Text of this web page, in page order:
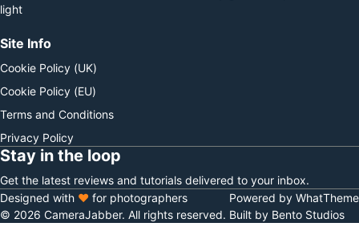
light
Site Info
Cookie Policy (UK)
Cookie Policy (EU)
Terms and Conditions
Privacy Policy
Stay in the loop
Get the latest reviews and tutorials delivered to your inbox.
© 2026 CameraJabber. All rights reserved.
Designed with ♥ for photographers
Built by Bento Studios
Powered by WhatTheme